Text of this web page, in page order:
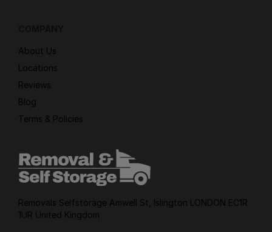
About Us
Locations
Reviews
Blog
Terms & Policies
Removals Selfstorage Amwell St, Islington LONDON EC1R
1UR United Kingdom